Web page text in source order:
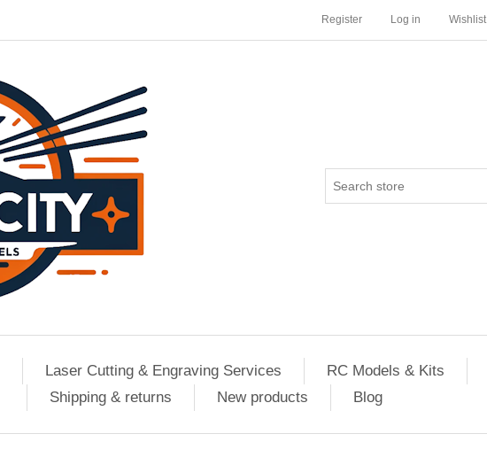
Register Log in Wishlist
Laser Cutting & Engraving Services RC Models & Kits
Shipping & returns
New products Blog